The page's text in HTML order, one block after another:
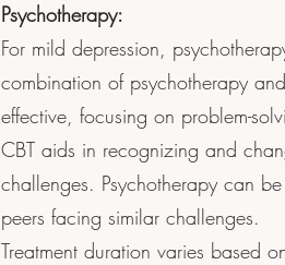
Psychotherapy:
For mild depression,
combination of psychotherapy
effective, focusing on problem-
CBT aids in recognizing and
challenges. Psychotherapy can
peers facing similar challenges.
Treatment duration varies based